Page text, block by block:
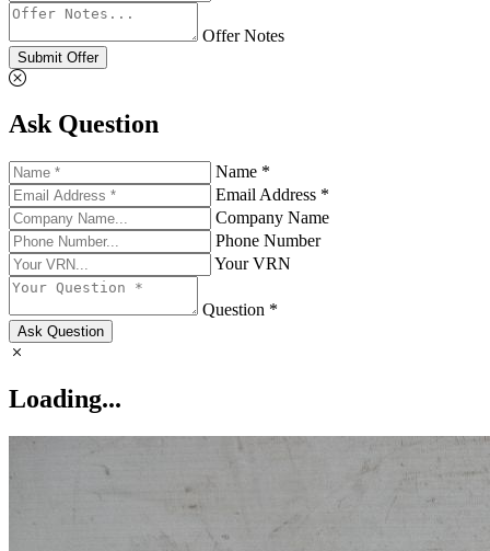
Offer Notes
Submit Offer
Ask Question
Name *
Email Address *
Company Name
Phone Number
Your VRN
Question *
Ask Question
Loading...